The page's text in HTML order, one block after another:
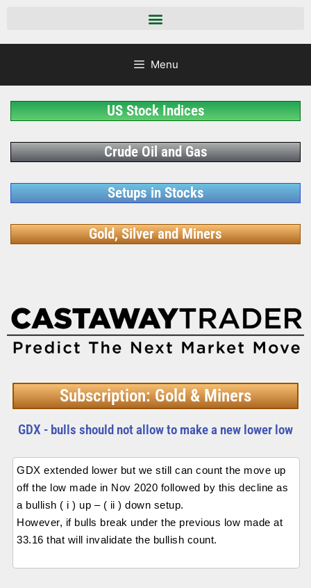
Menu
US Stock Indices
Crude Oil and Gas
Setups in Stocks
Gold, Silver and Miners
Subscription: Gold & Miners
GDX - bulls should not allow to make a new lower low
GDX extended lower but we still can count the move up
off the low made in Nov 2020 followed by this decline as
a bullish ( i ) up – ( ii ) down setup.
However, if bulls break under the previous low made at
33.16 that will invalidate the bullish count.